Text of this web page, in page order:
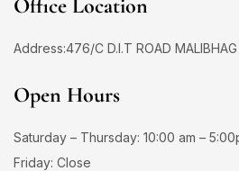
Office Location
Address:476/C D.I.T ROAD
Open Hours
Saturday – Thursday: 10:00 am –
Friday: Close